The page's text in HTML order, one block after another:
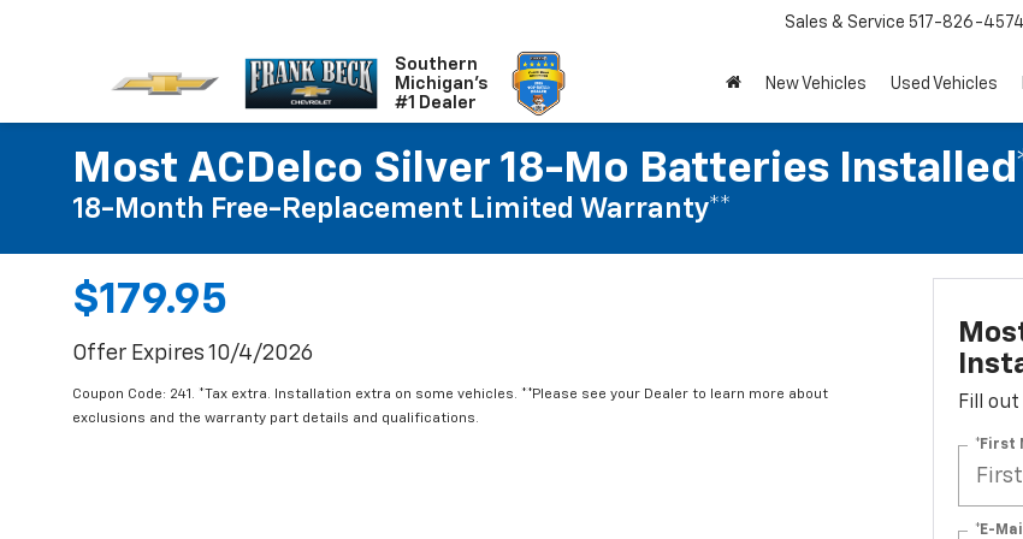
Southern
Michigan's
#1 Dealer
Sales & Service 517-826-4574
New Vehicles Used Vehicles
Most ACDelco Silver 18-Mo Batteries
18-Month Free-Replacement Limited Warranty**
$179.95
Offer Expires 10/4/2026
Coupon Code: 241. *Tax extra. Installation extra on some vehicles. **Please see your Dealer to learn more about
exclusions and the warranty part details and qualifications.
Fill
*First
*E-